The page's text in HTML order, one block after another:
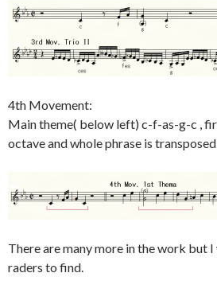
4th Movement:
Main theme( below left) c-f-as-g-c ,
octave and whole phrase is
There are many more in the work but
raders to find.